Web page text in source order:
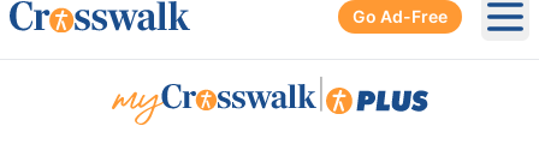
Go Ad-Free